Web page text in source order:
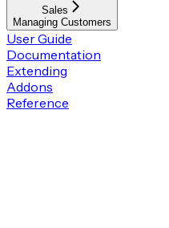
Sales
Managing Customers
User Guide
Documentation
Extending
Addons
Reference